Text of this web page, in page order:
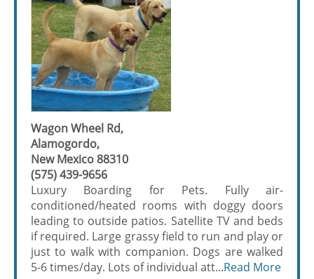
Wagon Wheel Rd,
Alamogordo,
New Mexico 88310
(575) 439-9656
Luxury Boarding for Pets. Fully air-
conditioned/heated rooms with doggy doors
leading to outside patios. Satellite TV and beds
if required. Large grassy field to run and play or
just to walk with companion. Dogs are walked
5-6 times/day. Lots of individual att...Read More